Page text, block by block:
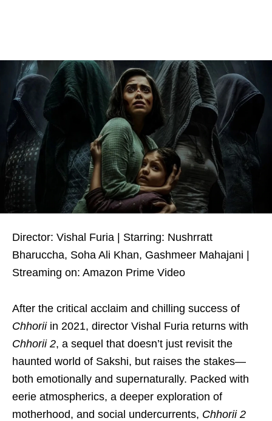
Director: Vishal Furia | Starring: Nushrratt
Bharuccha, Soha Ali Khan, Gashmeer Mahajani |
Streaming on: Amazon Prime Video
After the critical acclaim and chilling success of
Chhoriiin 2021, director Vishal Furia returns with
Chhorii 2, a sequel that doesn’t just revisit the
haunted world of Sakshi, but raises the stakes—
both emotionally and supernaturally. Packed with
eerie atmospherics, a deeper exploration of
motherhood, and social undercurrents, Chhorii 2